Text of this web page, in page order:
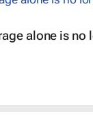
alone is no